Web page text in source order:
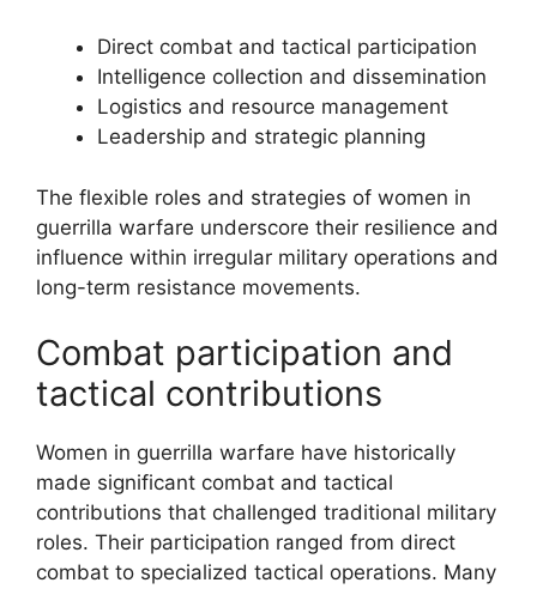
Direct combat and tactical participation
Intelligence collection and dissemination
Logistics and resource management
Leadership and strategic planning
The flexible roles and strategies of women in
guerrilla warfare underscore their resilience and
influence within irregular military operations and
long-term resistance movements.
Combat participation and
tactical contributions
Women in guerrilla warfare have historically
made significant combat and tactical
contributions that challenged traditional military
roles. Their participation ranged from direct
combat to specialized tactical operations. Many